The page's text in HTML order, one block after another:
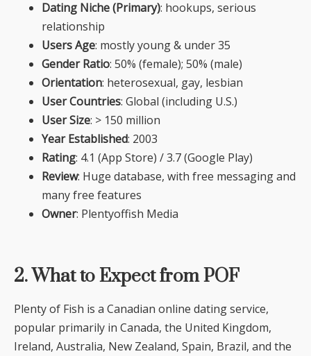
Dating Niche (Primary): hookups, serious
relationship
Users Age: mostly young & under 35
Gender Ratio: 50% (female); 50% (male)
Orientation: heterosexual, gay, lesbian
User Countries: Global (including U.S.)
User Size: > 150 million
Year Established: 2003
Rating: 4.1 (App Store) / 3.7 (Google Play)
Review: Huge database, with free messaging and
many free features
Owner: Plentyoffish Media
2. What to Expect from POF
Plenty of Fish is a Canadian online dating service,
popular primarily in Canada, the United Kingdom,
Ireland, Australia, New Zealand, Spain, Brazil, and the